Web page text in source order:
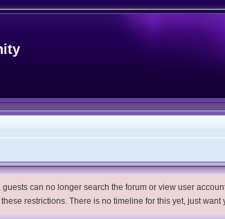
can no longer search the forum or view user
restrictions. There is no timeline for this yet, just